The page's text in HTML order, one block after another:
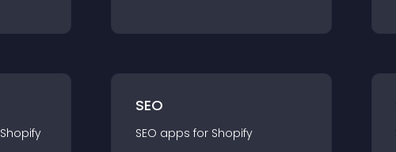
Shopify
SEO
SEO apps for Shopify